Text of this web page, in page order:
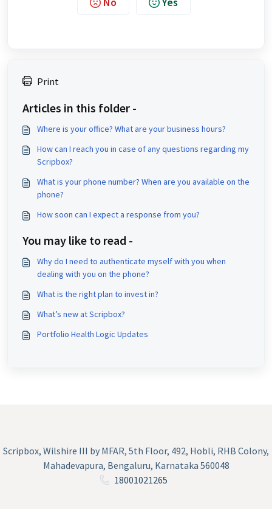
Print
Articles in this folder -
Where is your office? What are your business hours?
How can I reach you in case of any questions regarding my
Scripbox?
What is your phone number? When are you available on the
phone?
How soon can I expect a response from you?
You may like to read -
Why do I need to authenticate myself with you when
dealing with you on the phone?
What is the right plan to invest in?
What’s new at Scripbox?
Portfolio Health Logic Updates
Scripbox, Wilshire III by MFAR, 5th Floor, 492, Hobli, RHB Colony,
Mahadevapura, Bengaluru, Karnataka 560048
18001021265